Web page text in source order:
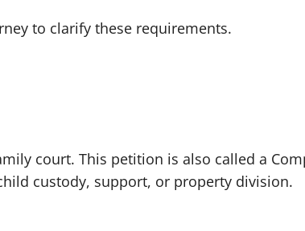
to clarify these requirements.
court. This petition is also called a
custody, support, or property division.